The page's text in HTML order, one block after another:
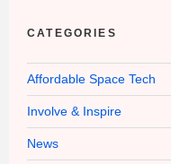
CATEGORIES
Affordable Space Tech
Involve & Inspire
News